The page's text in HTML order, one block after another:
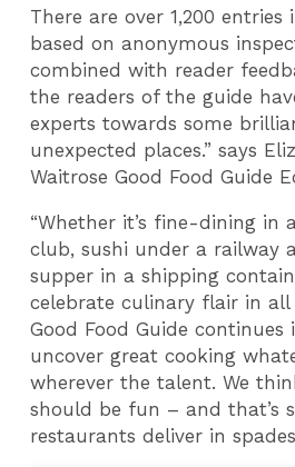
There are over 1,200 entries
based on anonymous
combined with reader
the readers of the guide
experts towards some
unexpected places.” says
Waitrose Good Food Guide
“Whether it’s fine-dining in
club, sushi under a railway
supper in a shipping
celebrate culinary flair in all
Good Food Guide
uncover great cooking
wherever the talent. We
should be fun – and that’s
restaurants deliver in